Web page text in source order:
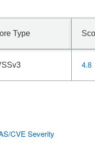
Type
4.8
CVE Severity